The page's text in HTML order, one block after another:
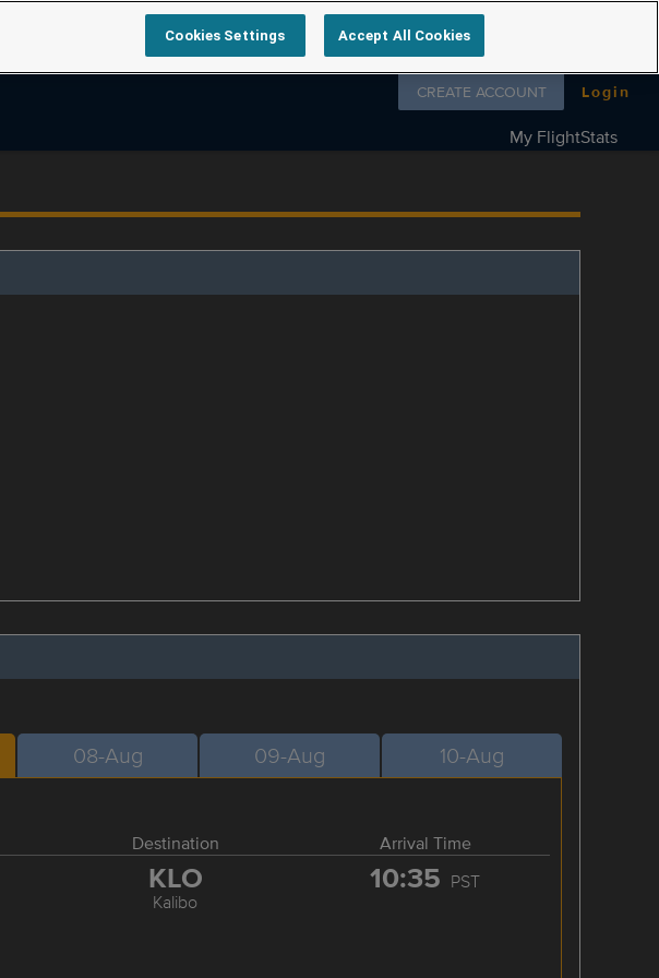
Follow us on
CREATE ACCOUNT Login
My FlightStats
08-Aug 09-Aug 10-Aug
Destination Arrival Time
KLO
Kalibo
10:35 PST
Cookies Settings Accept All Cookies